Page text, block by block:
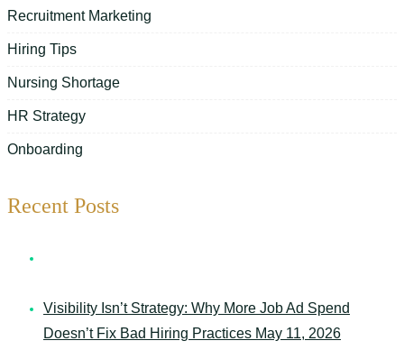
Recruitment Marketing
Hiring Tips
Nursing Shortage
HR Strategy
Onboarding
Recent Posts
Visibility Isn’t Strategy: Why More Job Ad Spend
Doesn’t Fix Bad Hiring Practices May 11, 2026